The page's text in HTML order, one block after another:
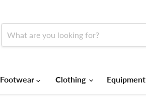
Footwear Clothing Equipment